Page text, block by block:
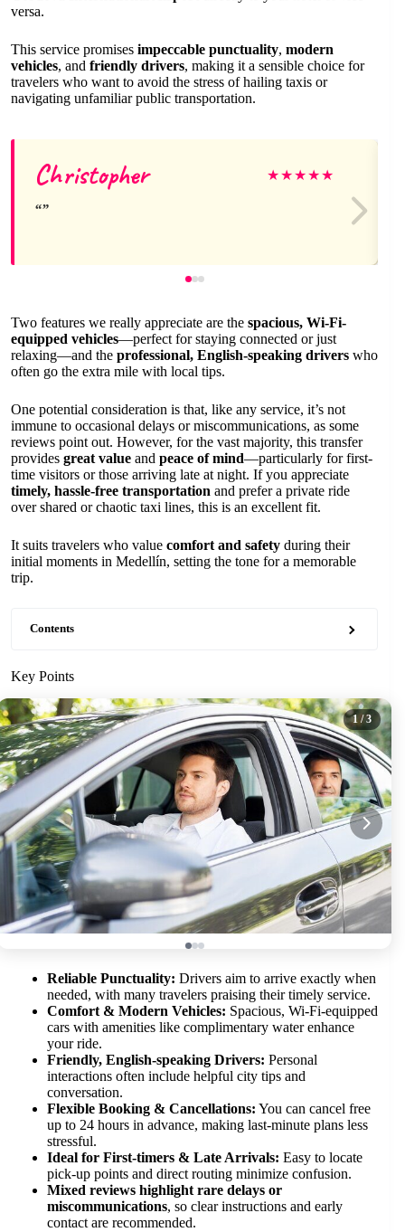
versa.
This service promises impeccable punctuality, modern
vehicles, and friendly drivers, making it a sensible choice for
travelers who want to avoid the stress of hailing taxis or
navigating unfamiliar public transportation.
Christopher ★★★★★
Two features we really appreciate are the spacious, Wi-Fi-
equipped vehicles—perfect for staying connected or just
relaxing—and the professional, English-speaking drivers who
often go the extra mile with local tips.
One potential consideration is that, like any service, it’s not
immune to occasional delays or miscommunications, as some
reviews point out. However, for the vast majority, this transfer
provides great value and peace of mind—particularly for first-
time visitors or those arriving late at night. If you appreciate
timely, hassle-free transportation and prefer a private ride
over shared or chaotic taxi lines, this is an excellent fit.
It suits travelers who value comfort and safety during their
initial moments in Medellín, setting the tone for a memorable
trip.
Contents
Key Points
1 / 3
Reliable Punctuality: Drivers aim to arrive exactly when
needed, with many travelers praising their timely service.
Comfort & Modern Vehicles: Spacious, Wi-Fi-equipped
cars with amenities like complimentary water enhance
your ride.
Friendly, English-speaking Drivers: Personal
interactions often include helpful city tips and
conversation.
Flexible Booking & Cancellations: You can cancel free
up to 24 hours in advance, making last-minute plans less
stressful.
Ideal for First-timers & Late Arrivals: Easy to locate
pick-up points and direct routing minimize confusion.
Mixed reviews highlight rare delays or
miscommunications, so clear instructions and early
contact are recommended.